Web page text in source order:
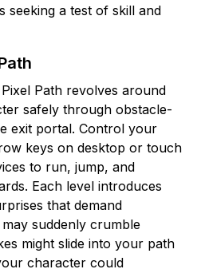
seeking a test of skill and
Path revolves around
safely through obstacle-
exit portal. Control your
keys on desktop or touch
to run, jump, and
Each level introduces
that demand
suddenly crumble
might slide into your path
character could